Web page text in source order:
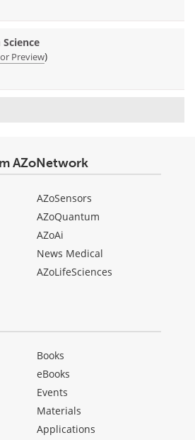
Preview)
AZoNetwork
AZoSensors
AZoQuantum
AZoAi
News Medical
AZoLifeSciences
Books
eBooks
Events
Materials
Applications